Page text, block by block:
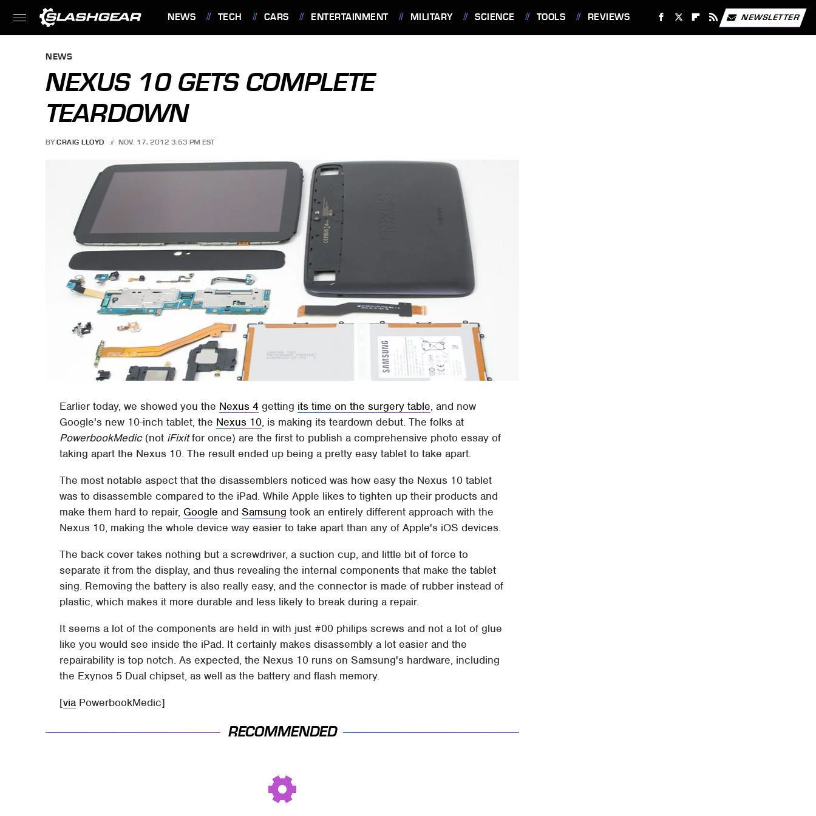
NEWS TECH CARS ENTERTAINMENT MILITARY SCIENCE TOOLS REVIEWS NEWSLETTER
NEWS
NEXUS 10 GETS COMPLETE
TEARDOWN
BY CRAIG LLOYD NOV. 17, 2012 3:53 PM EST
Earlier today, we showed you the Nexus 4 getting its time on the surgery table, and now
Google's new 10-inch tablet, the Nexus 10, is making its teardown debut. The folks at
PowerbookMedic(not iFixitfor once) are the first to publish a comprehensive photo essay of
taking apart the Nexus 10. The result ended up being a pretty easy tablet to take apart.
The most notable aspect that the disassemblers noticed was how easy the Nexus 10 tablet
was to disassemble compared to the iPad. While Apple likes to tighten up their products and
make them hard to repair, Google andSamsung took an entirely different approach with the
Nexus 10, making the whole device way easier to take apart than any of Apple's iOS devices.
The back cover takes nothing but a screwdriver, a suction cup, and little bit of force to
separate it from the display, and thus revealing the internal components that make the tablet
sing. Removing the battery is also really easy, and the connector is made of rubber instead of
plastic, which makes it more durable and less likely to break during a repair.
It seems a lot of the components are held in with just #00 philips screws and not a lot of glue
like you would see inside the iPad. It certainly makes disassembly a lot easier and the
repairability is top notch. As expected, the Nexus 10 runs on Samsung's hardware, including
the Exynos 5 Dual chipset, as well as the battery and flash memory.
[via PowerbookMedic]
RECOMMENDED